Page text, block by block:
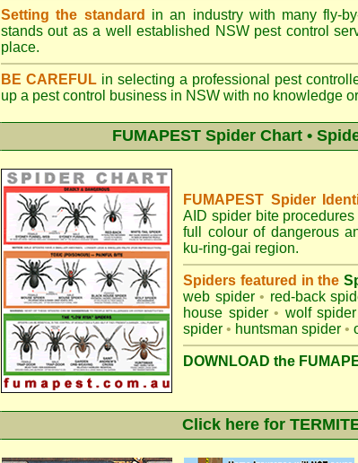
Setting the standard in an industry with many fly-
stands out as a well established NSW pest control
place.
BE CAREFUL in selecting a professional pest
up a pest control business in NSW with no knowledge
FUMAPEST Spider Chart •
FUMAPEST Spider
AID spider bite procedures
full colour of dangerous
ku-ring-gai region.
Spiders featured in the
web spider • red-back
house spider • wolf spider
spider • huntsman spider •
DOWNLOAD the
Click here for